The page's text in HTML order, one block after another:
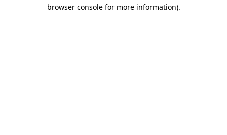
browser console for more information).